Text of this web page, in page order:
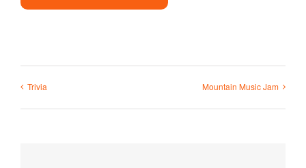
Trivia Mountain Music Jam